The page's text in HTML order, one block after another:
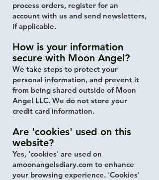
process orders, register for an
account with us and send newsletters,
if applicable.
How is your information
secure with Moon Angel?
We take steps to protect your
personal information, and prevent it
from being shared outside of Moon
Angel LLC. We do not store your
credit card information.
Are 'cookies' used on this
website?
Yes, 'cookies' are used on
amoonangelsdiary.com to enhance
your browsing experience. 'Cookies'